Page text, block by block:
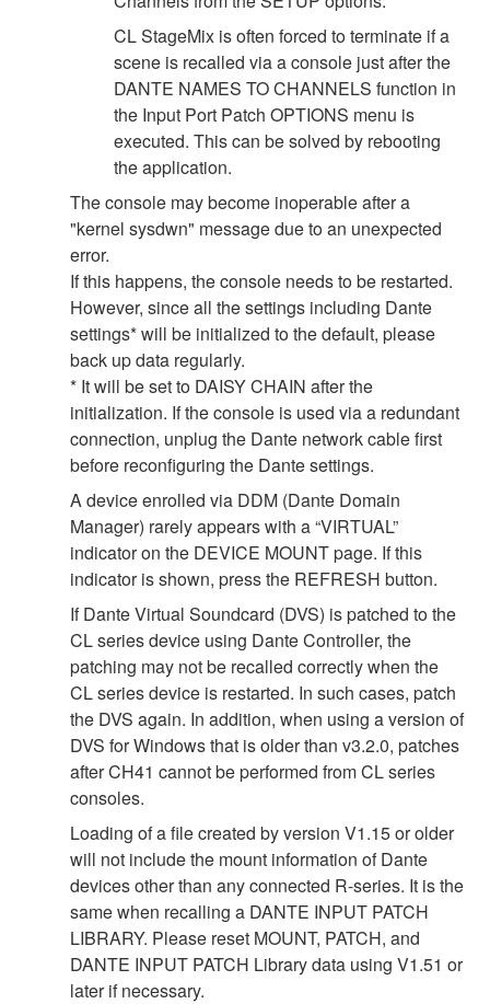
CL StageMix is often forced to terminate if a
scene is recalled via a console just after the
DANTE NAMES TO CHANNELS function in
the Input Port Patch OPTIONS menu is
executed. This can be solved by rebooting
the application.
The console may become inoperable after a
"kernel sysdwn" message due to an unexpected
error.
If this happens, the console needs to be restarted.
However, since all the settings including Dante
settings* will be initialized to the default, please
back up data regularly.
* It will be set to DAISY CHAIN after the
initialization. If the console is used via a redundant
connection, unplug the Dante network cable first
before reconfiguring the Dante settings.
A device enrolled via DDM (Dante Domain
Manager) rarely appears with a “VIRTUAL”
indicator on the DEVICE MOUNT page. If this
indicator is shown, press the REFRESH button.
If Dante Virtual Soundcard (DVS) is patched to the
CL series device using Dante Controller, the
patching may not be recalled correctly when the
CL series device is restarted. In such cases, patch
the DVS again. In addition, when using a version of
DVS for Windows that is older than v3.2.0, patches
after CH41 cannot be performed from CL series
consoles.
Loading of a file created by version V1.15 or older
will not include the mount information of Dante
devices other than any connected R-series. It is the
same when recalling a DANTE INPUT PATCH
LIBRARY. Please reset MOUNT, PATCH, and
DANTE INPUT PATCH Library data using V1.51 or
later if necessary.